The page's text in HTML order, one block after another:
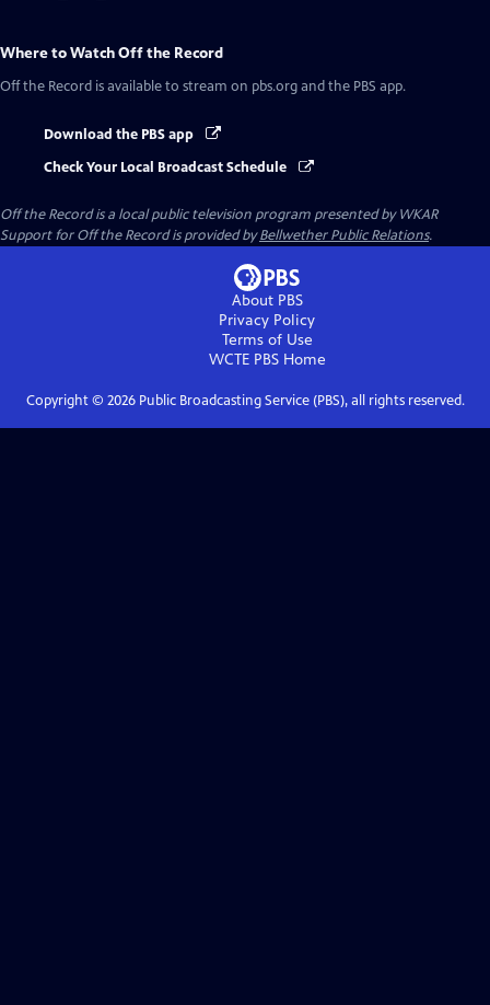
Where to WatchOff the Record
Off the Record is available to stream on pbs.org and the PBS app.
Download the PBS app
Check Your Local Broadcast Schedule
Off the Recordis a local public television program presented byWKAR
Support forOff the Recordis provided byBellwether Public Relations.
About PBS
Privacy Policy
Terms of Use
WCTE PBSHome
Copyright © 2026Public Broadcasting Service (PBS), all rights reserved.